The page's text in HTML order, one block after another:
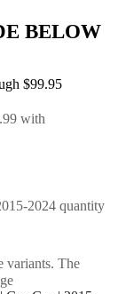
BELOW
$99.95
2024 quantity
variants. The